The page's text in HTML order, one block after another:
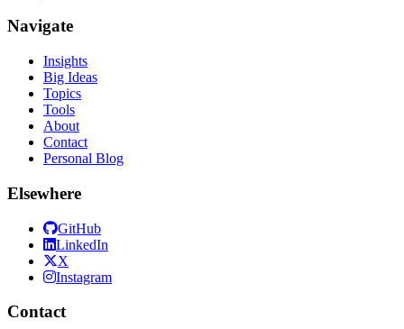
Navigate
Insights
Big Ideas
Topics
Tools
About
Contact
Personal Blog
Elsewhere
GitHub
LinkedIn
X
Instagram
Contact